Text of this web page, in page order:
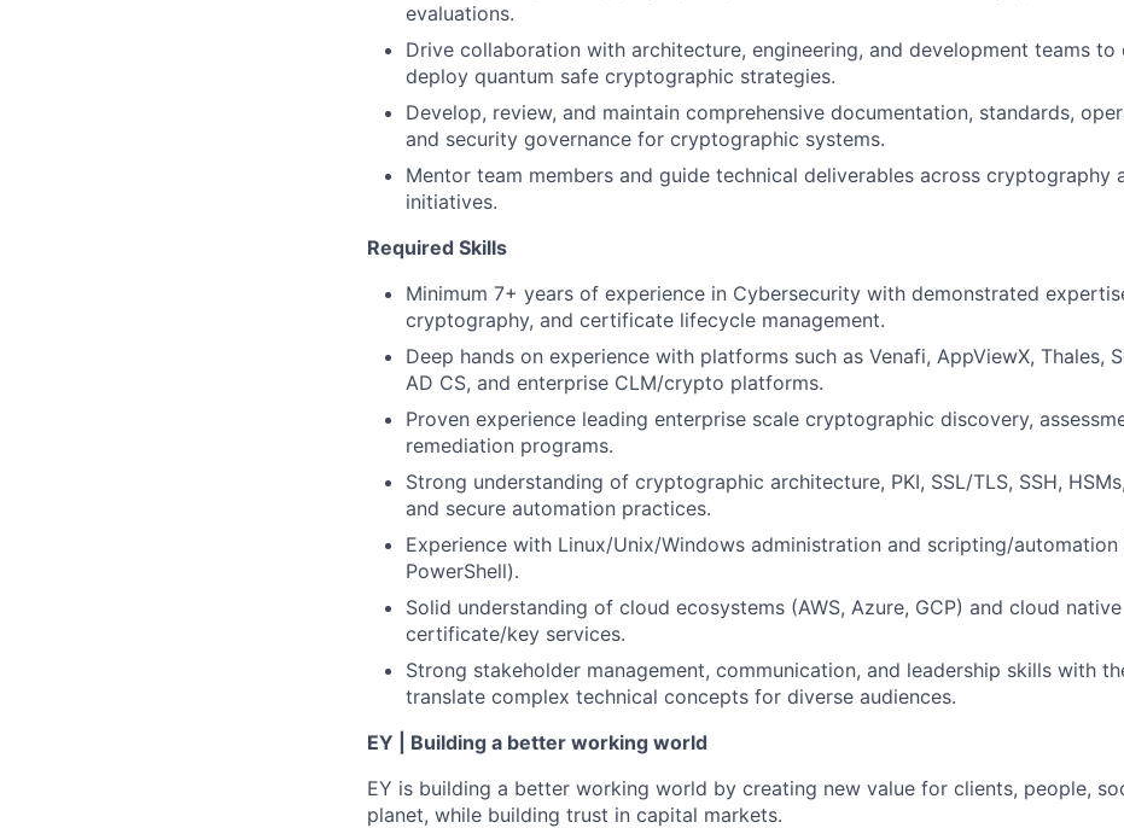
evaluations.
Drive collaboration with architecture, engineering, and development teams to
deploy quantum safe cryptographic strategies.
Develop, review, and maintain comprehensive documentation, standards,
and security governance for cryptographic systems.
Mentor team members and guide technical deliverables across cryptography
initiatives.
Required Skills
Minimum 7+ years of experience in Cybersecurity with demonstrated
cryptography, and certificate lifecycle management.
Deep hands on experience with platforms such as Venafi, AppViewX, Thales,
AD CS, and enterprise CLM/crypto platforms.
Proven experience leading enterprise scale cryptographic discovery,
remediation programs.
Strong understanding of cryptographic architecture, PKI, SSL/TLS, SSH,
and secure automation practices.
Experience with Linux/Unix/Windows administration and scripting/automation
PowerShell).
Solid understanding of cloud ecosystems (AWS, Azure, GCP) and cloud native
certificate/key services.
Strong stakeholder management, communication, and leadership skills with
translate complex technical concepts for diverse audiences.
EY | Building a better working world
EY is building a better working world by creating new value for clients, people,
planet, while building trust in capital markets.